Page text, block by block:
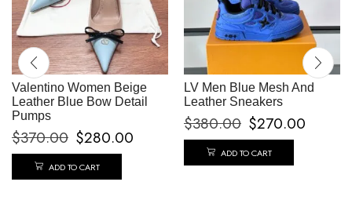
Valentino Women Beige
Leather Blue Bow Detail
Pumps
$370.00 $280.00
ADD TO CART
LV Men Blue Mesh And
Leather Sneakers
$380.00 $270.00
ADD TO CART